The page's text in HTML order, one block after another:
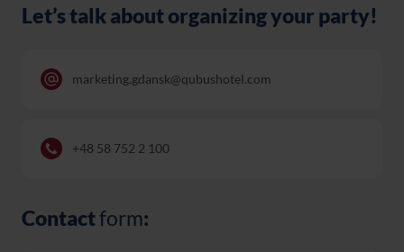
Let’s talk about organizing your party!
marketing.gdansk@qubushotel.com
+48 58 752 2 100
Contactform: